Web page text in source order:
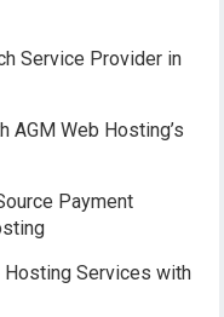
Service Provider in
AGM Web Hosting’s
Payment
Hosting Services with